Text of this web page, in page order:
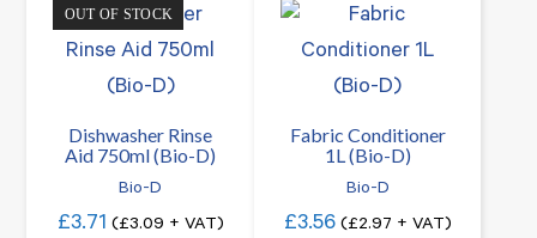
OUT OF STOCK
Dishwasher Rinse
Aid 750ml (Bio-D)
Bio-D
£3.71 (£3.09 + VAT)
Fabric Conditioner
1L (Bio-D)
Bio-D
£3.56 (£2.97 + VAT)